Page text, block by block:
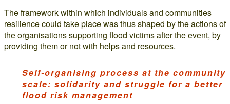
The framework within which individuals and communities
resilience could take place was thus shaped by the actions of
the organisations supporting flood victims after the event, by
providing them or not with helps and resources.
Self-organising process at the community
scale: solidarity and struggle for a better
flood risk management